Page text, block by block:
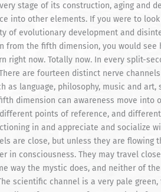
stage of its construction, aging and
into other elements. If you were to
of evolutionary development and
from the fifth dimension, you would see
right now. Totally now. In every split-
are fourteen distinct nerve
as language, philosophy, music and art,
dimension can awareness move into
points of reference, and
in and appreciate and socialize
are close, but unless they are flowing
in consciousness. They may travel
way the mystic does, and neither of
scientific channel is a very pale